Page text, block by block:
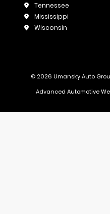
Tennessee
Mississippi
Wisconsin
© 2026 Umansky Auto
Advanced Automotive